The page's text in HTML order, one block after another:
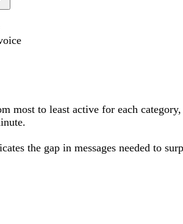
most to least active for each category,
the gap in messages needed to